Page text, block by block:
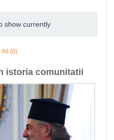
show currently
All (0)
istoria comunitatii